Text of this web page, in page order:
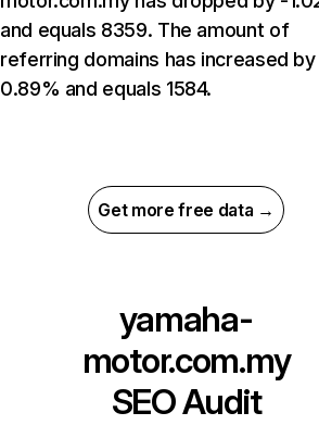
and equals 8359. The amount of
referring domains has increased by
0.89% and equals 1584.
Get more free data →
yamaha-
motor.com.my
SEO Audit